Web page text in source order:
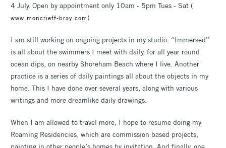
4 July. Open by appointment only 10am - 5pm Tues - Sat (
www.moncrieff-bray.com )
I am still working on ongoing projects in my studio. “Immersed”
is all about the swimmers I meet with daily, for all year round
ocean dips, on nearby Shoreham Beach where I live. Another
practice is a series of daily paintings all about the objects in my
home. This I have done over several years, along with various
writings and more dreamlike daily drawings.
When I am allowed to travel more, I hope to resume doing my
Roaming Residencies, which are commission based projects,